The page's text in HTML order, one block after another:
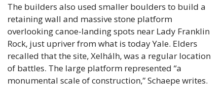
The builders also used smaller boulders to build a
retaining wall and massive stone platform
overlooking canoe-landing spots near Lady Franklin
Rock, just upriver from what is today Yale. Elders
recalled that the site, Xelhálh, was a regular location
of battles. The large platform represented “a
monumental scale of construction,” Schaepe writes.